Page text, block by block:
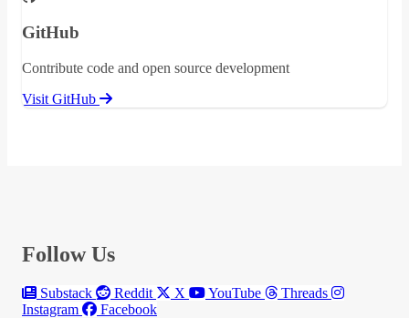
GitHub
Contribute code and open source development
Visit GitHub
Follow Us
Substack Reddit X YouTube
Threads
Instagram
Facebook